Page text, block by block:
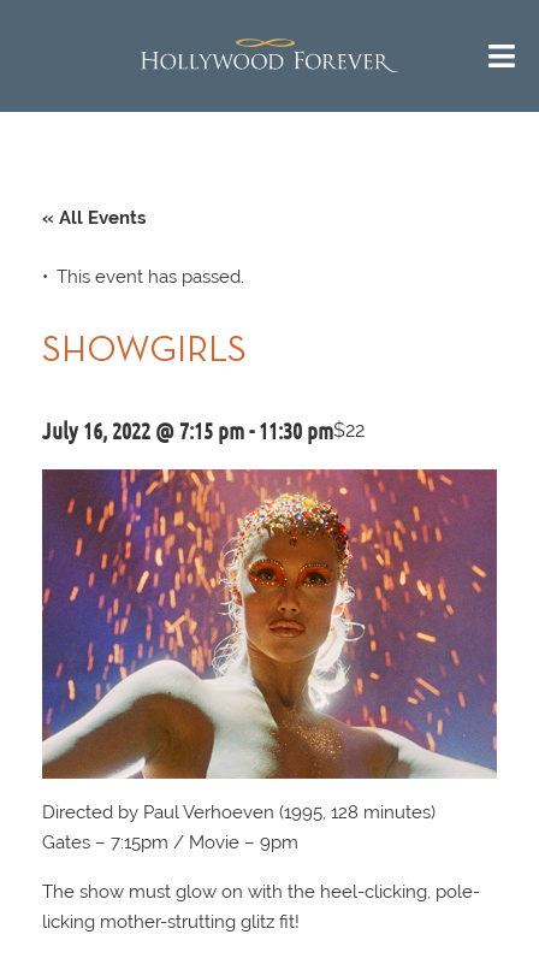
« All Events
This event has passed.
SHOWGIRLS
July 16, 2022 @ 7:15 pm-11:30 pm$22
Directed by Paul Verhoeven (1995, 128 minutes)
Gates – 7:15pm / Movie – 9pm
The show must glow on with the heel-clicking, pole-
licking mother-strutting glitz fit!